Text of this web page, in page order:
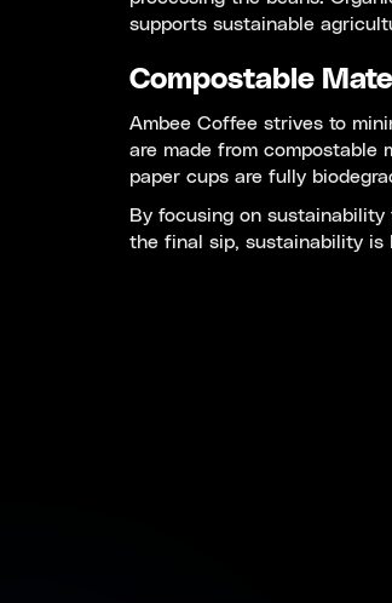
supports sustainable
Compostable
Ambee Coffee strives to
are made from compostable
paper cups are fully
By focusing on
the final sip, sustainability is